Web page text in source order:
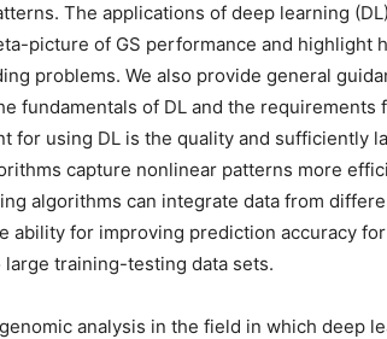
The applications of deep learning
picture of GS performance and highlight
problems. We also provide general
fundamentals of DL and the requirements
for using DL is the quality and sufficiently
capture nonlinear patterns more
algorithms can integrate data from
ability for improving prediction accuracy
large training-testing data sets.
analysis in the field in which deep